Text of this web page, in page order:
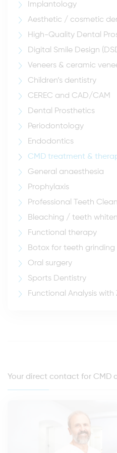
Implantology
Aesthetic / cosmetic
High-Quality Dental
Digital Smile Design
Veneers & ceramic
Children’s dentistry
CEREC and CAD/CAM
Dental Prosthetics
Periodontology
Endodontics
CMD treatment &
General anaesthesia
Prophylaxis
Professional Teeth
Bleaching / teeth
Functional therapy
Botox for teeth grinding
Oral surgery
Sports Dentistry
Functional Analysis with
Your direct contact for CMD